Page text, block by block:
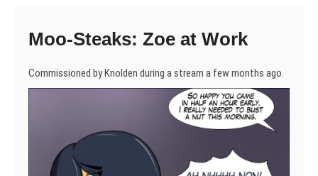
Moo-Steaks: Zoe at Work
Commissioned by Knolden during a stream a few months ago.